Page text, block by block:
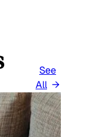
See
All